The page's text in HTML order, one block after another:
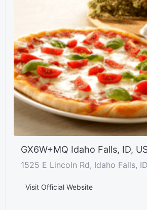
GX6W+MQ Idaho Falls, ID,
1525 E Lincoln Rd, Idaho Falls,
Visit Official Website